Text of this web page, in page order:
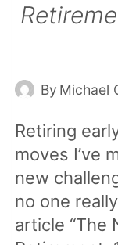
By Michael
Retiring
moves I’ve
new
no one
article “The